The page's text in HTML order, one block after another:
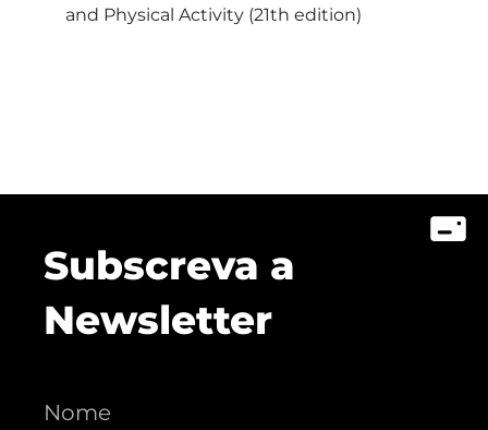
and Physical Activity (21th edition)
Subscreva a
Newsletter